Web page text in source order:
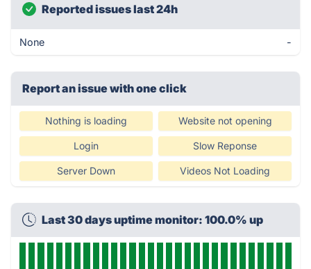
Reported issues last 24h
None -
Report an issue with one click
Nothing is loading Website not opening
Login Slow Reponse
Server Down Videos Not Loading
Last 30 days uptime monitor: 100.0% up